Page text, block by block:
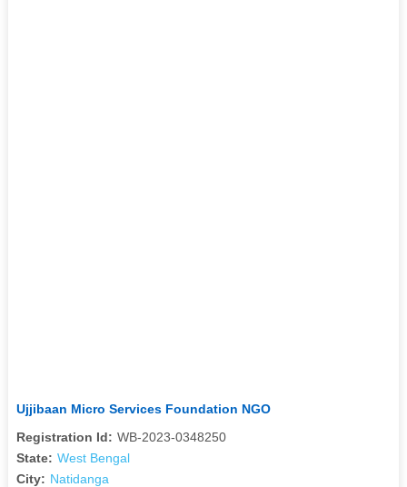
Ujjibaan Micro Services Foundation NGO
Registration Id: WB-2023-0348250
State: West Bengal
City: Natidanga